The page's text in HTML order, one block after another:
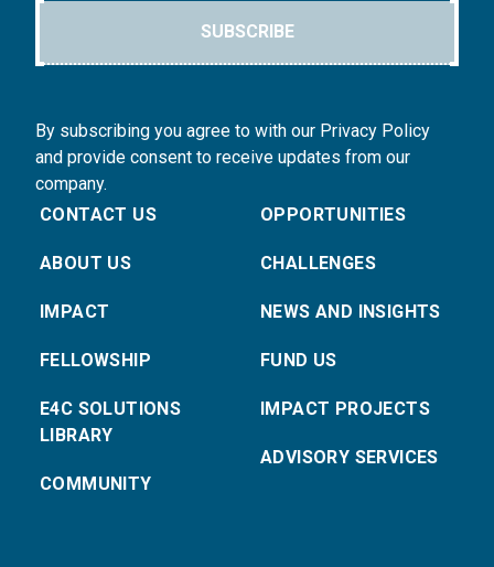
SUBSCRIBE
By subscribing you agree to with our Privacy Policy
and provide consent to receive updates from our
company.
CONTACT US
ABOUT US
IMPACT
FELLOWSHIP
E4C SOLUTIONS
LIBRARY
COMMUNITY
OPPORTUNITIES
CHALLENGES
NEWS AND INSIGHTS
FUND US
IMPACT PROJECTS
ADVISORY SERVICES